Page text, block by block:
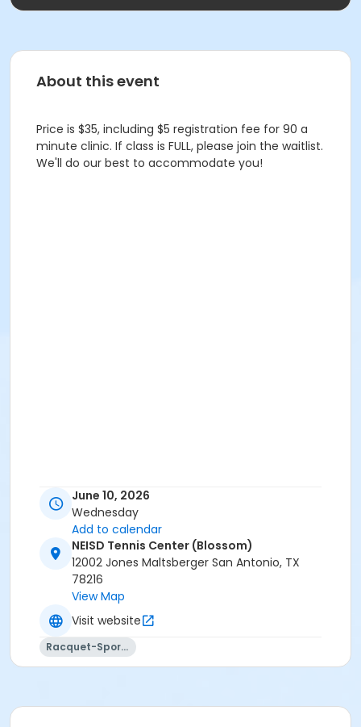
About this event
Price is $35, including $5 registration fee for 90 a
minute clinic. If class is FULL, please join the waitlist.
We'll do our best to accommodate you!
June 10, 2026
Wednesday
Add to calendar
NEISD Tennis Center (Blossom)
12002 Jones Maltsberger San Antonio, TX
78216
View Map
Visit website
Racquet-Sports